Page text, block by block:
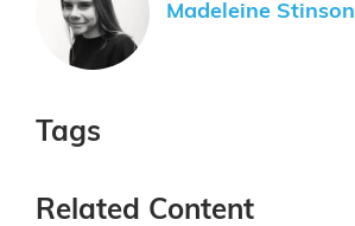
Madeleine Stinson
Tags
Related Content